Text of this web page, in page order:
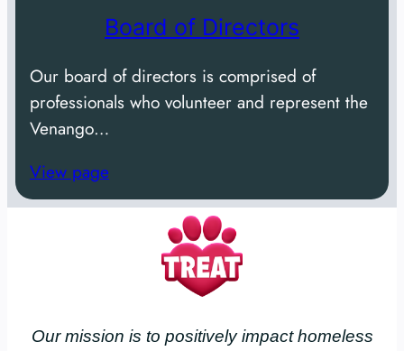
Board of Directors
Our board of directors is comprised of
professionals who volunteer and represent the
Venango…
View page
Our mission is to positively impact homeless